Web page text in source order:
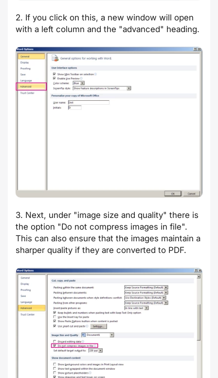
2. If you click on this, a new window will open
with a left column and the "advanced" heading.
3. Next, under "image size and quality" there is
the option "Do not compress images in file".
This can also ensure that the images maintain a
sharper quality if they are converted to PDF.